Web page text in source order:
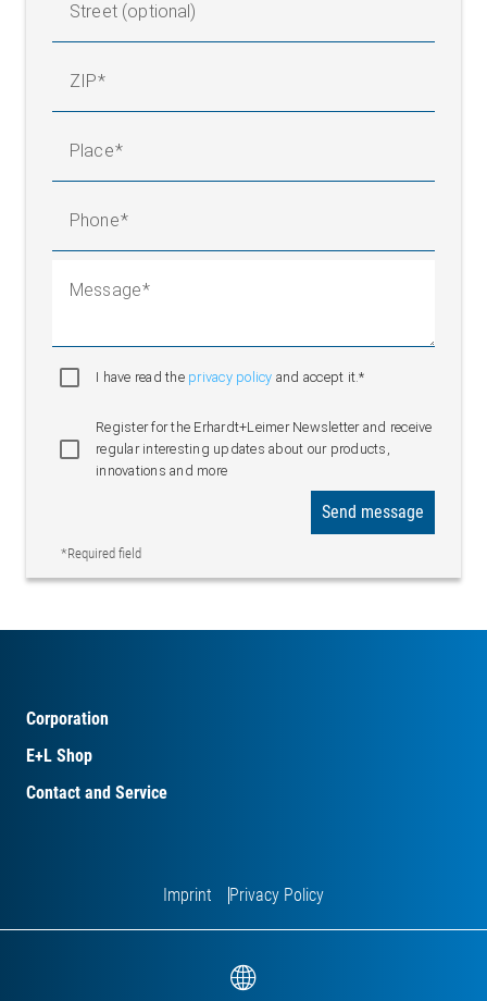
Street (optional)
ZIP
Place
Phone
Message
I have read the privacy policy and accept it.*
Register for the Erhardt+Leimer Newsletter and receive
regular interesting updates about our products,
innovations and more
*Required field
Send message
Corporation
E+L Shop
Contact and Service
Imprint Privacy Policy